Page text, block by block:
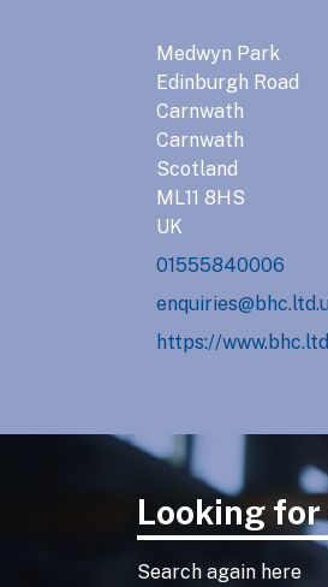
Medwyn Park
Edinburgh Road
Carnwath
Carnwath
Scotland
ML11 8HS
UK
01555840006
https://
Looking
Search again here